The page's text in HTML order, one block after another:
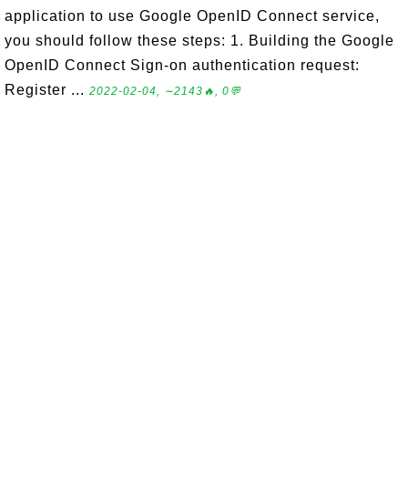
application to use Google OpenID Connect service,
you should follow these steps: 1. Building the Google
OpenID Connect Sign-on authentication request:
Register ... 2022-02-04, ∼2143🔥, 0💬